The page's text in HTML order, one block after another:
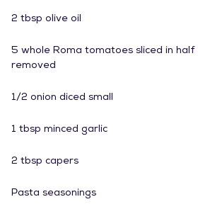
2 tbsp olive oil
5 whole Roma tomatoes sliced in
removed
1/2 onion diced small
1 tbsp minced garlic
2 tbsp capers
Pasta seasonings